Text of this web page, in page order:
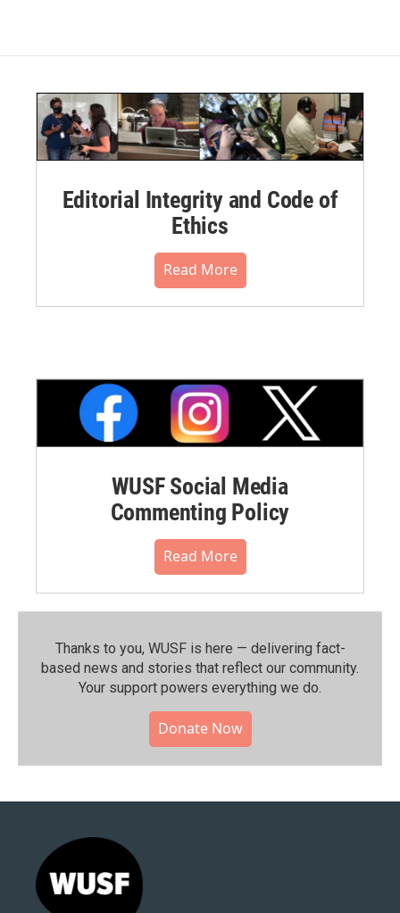
Editorial Integrity and Code of
Ethics
Read More
WUSF Social Media
Commenting Policy
Read More
Thanks to you, WUSF is here — delivering fact-
based news and stories that reflect our community.⁠
Your support powers everything we do.
Donate Now